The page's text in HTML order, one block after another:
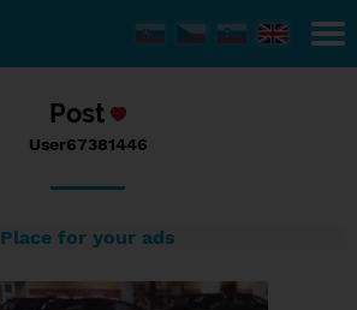
Post
User67381446
Place for your ads